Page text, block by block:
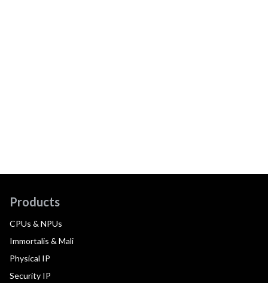
Products
CPUs & NPUs
Immortalis & Mali
Physical IP
Security IP